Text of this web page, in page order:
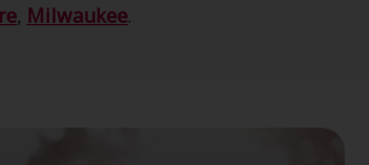
, Milwaukee.